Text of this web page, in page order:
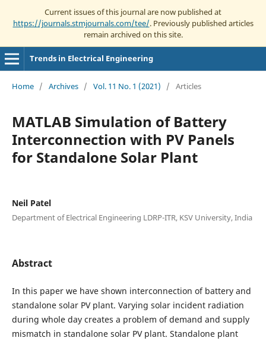
Current issues of this journal are now published at
https://journals.stmjournals.com/tee/. Previously published articles
remain archived on this site.
Trends in Electrical Engineering
Home / Archives / Vol. 11 No. 1 (2021) / Articles
MATLAB Simulation of Battery
Interconnection with PV Panels
for Standalone Solar Plant
Neil Patel
Department of Electrical Engineering LDRP-ITR, KSV University, India
Abstract
In this paper we have shown interconnection of battery and
standalone solar PV plant. Varying solar incident radiation
during whole day creates a problem of demand and supply
mismatch in standalone solar PV plant. Standalone plant